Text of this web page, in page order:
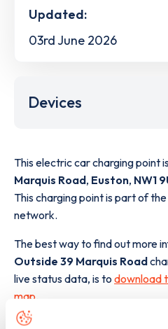
Updated:
03rd June 2026
Devices
This electric car charging point
Marquis Road, Euston, NW1
This charging point is part of the
network.
The best way to find out more
Outside 39 Marquis Road
live status data, is to download
map